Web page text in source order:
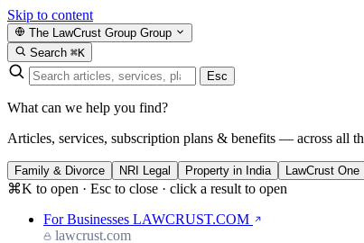
Skip to content
The LawCrust Group Group
Search ⌘K
Esc
What can we help you find?
Articles, services, subscription plans & benefits — across all
Family & Divorce NRI Legal Property in India LawCrust One
⌘K to open · Esc to close · click a result to open
For Businesses LAWCRUST.COM
lawcrust.com